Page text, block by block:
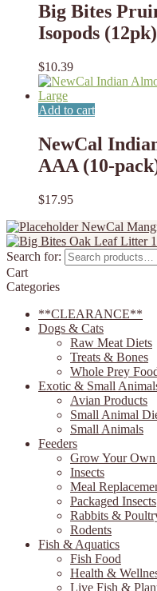
Big Bites
Isopods (12pk)
$10.39
Add to cart
NewCal
AAA (10-
$17.95
NewCal
Search for:
Cart
Categories
**CLEARANCE**
Dogs & Cats
Raw Meat Diets
Treats & Bones
Whole Prey
Exotic & Small
Avian Products
Small Animal
Small Animals
Feeders
Grow Your Own
Insects
Meal
Packaged Insects
Rabbits &
Rodents
Fish & Aquatics
Fish Food
Health &
Live Fish &